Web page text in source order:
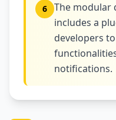
6
The modular
includes a
developers
notifications.